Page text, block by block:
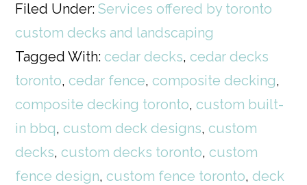
Filed Under:Services offered by toronto
custom decks and landscaping
Tagged With:cedar decks,cedar decks
toronto,cedar fence,composite decking,
composite decking toronto,custom built-
in bbq,custom deck designs,custom
decks,custom decks toronto,custom
fence design,custom fence toronto,deck